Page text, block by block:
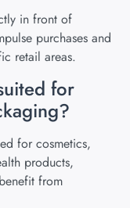
in front of
purchases and
retail areas.
for
for cosmetics,
products,
from